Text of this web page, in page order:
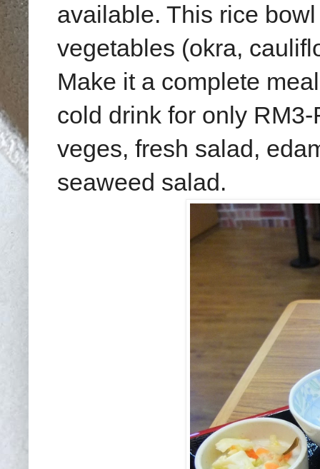
available. This rice
vegetables (okra,
Make it a complete
cold drink for only
veges, fresh salad,
seaweed salad.